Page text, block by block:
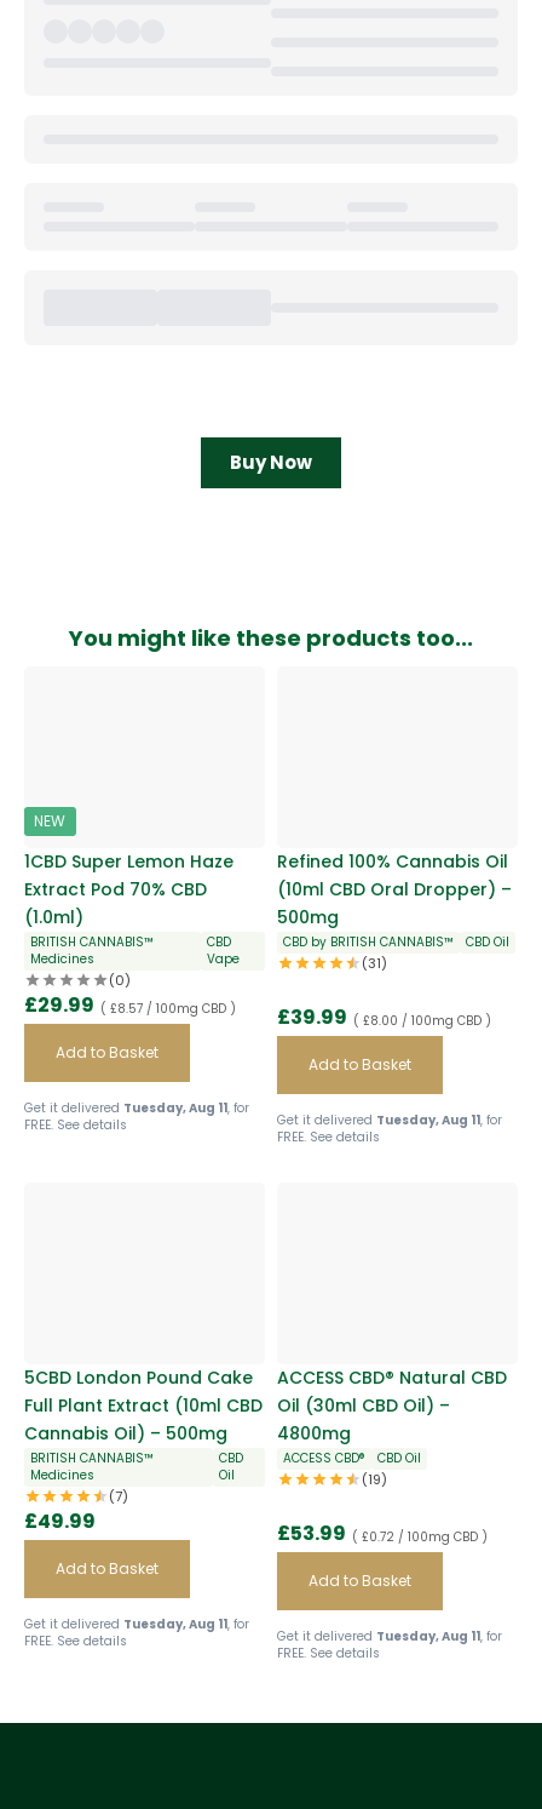
Buy Now
You might like these products too...
NEW
1CBD Super Lemon Haze
Extract Pod 70% CBD
(1.0ml)
BRITISH CANNABIS™
Medicines
CBD
Vape
(0)
£29.99 ( £8.57 / 100mg CBD )
Add to Basket
Get it delivered Tuesday, Aug 11, for
FREE. See details
Refined 100% Cannabis Oil
(10ml CBD Oral Dropper) –
500mg
CBD by BRITISH CANNABIS™ CBD Oil
(31)
£39.99 ( £8.00 / 100mg CBD )
Add to Basket
Get it delivered Tuesday, Aug 11, for
FREE. See details
5CBD London Pound Cake
Full Plant Extract (10ml CBD
Cannabis Oil) – 500mg
BRITISH CANNABIS™
Medicines
CBD
Oil
(7)
£49.99
Add to Basket
Get it delivered Tuesday, Aug 11, for
FREE. See details
ACCESS CBD® Natural CBD
Oil (30ml CBD Oil) –
4800mg
ACCESS CBD® CBD Oil
(19)
£53.99 ( £0.72 / 100mg CBD )
Add to Basket
Get it delivered Tuesday, Aug 11, for
FREE. See details